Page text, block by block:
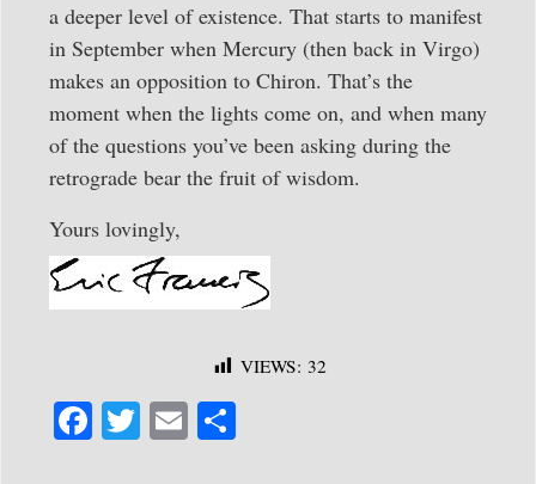
a deeper level of existence. That starts to manifest
in September when Mercury (then back in Virgo)
makes an opposition to Chiron. That’s the
moment when the lights come on, and when many
of the questions you’ve been asking during the
retrograde bear the fruit of wisdom.
Yours lovingly,
VIEWS: 32
Fa
ce
T
wi
E
m